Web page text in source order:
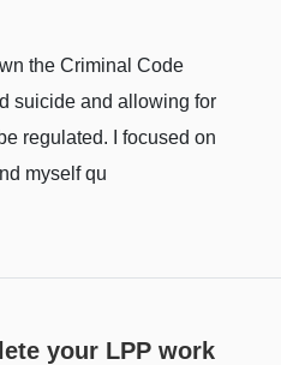
the Criminal Code
suicide and allowing for
regulated. I focused on
myself qu
your LPP work